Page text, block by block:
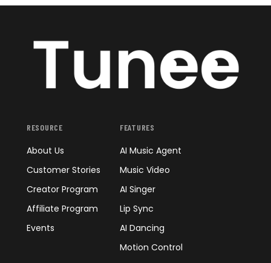
RESOURCE
About Us
Customer Stories
Creator Program
Affiliate Program
Events
FEATURES
AI Music Agent
Music Video
AI Singer
Lip Sync
AI Dancing
Motion Control